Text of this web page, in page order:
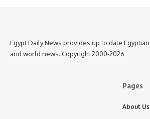
Egypt Daily News provides up to date Egyptian
and world news. Copyright 2000-2026
Pages
About Us